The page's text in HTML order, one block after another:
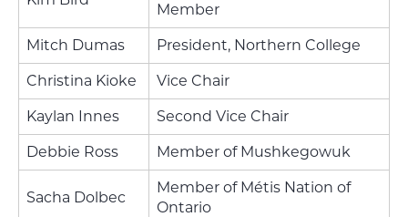
Member
Mitch Dumas President, Northern College
Christina Kioke Vice Chair
Kaylan Innes Second Vice Chair
Debbie Ross Member of Mushkegowuk
Sacha Dolbec
Member of Métis Nation of
Ontario